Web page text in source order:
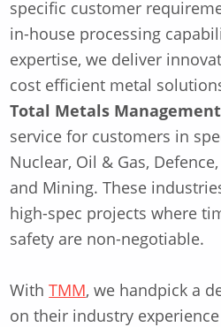
specific customer
in-house processing
expertise, we deliver
cost efficient metal
Total Metals
service for customers in
Nuclear, Oil & Gas,
and Mining. These
high-spec projects where
safety are non-negotiable.
WithTMM, we handpick a
on their industry